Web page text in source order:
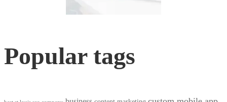
Popular tags